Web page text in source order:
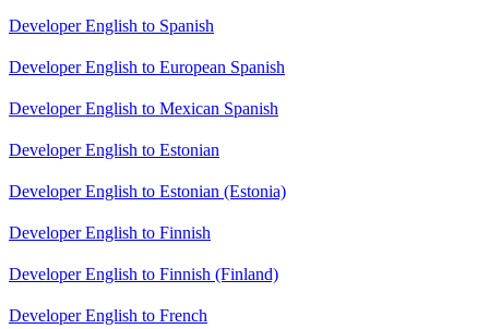
Developer English to Spanish
Developer English to European Spanish
Developer English to Mexican Spanish
Developer English to Estonian
Developer English to Estonian (Estonia)
Developer English to Finnish
Developer English to Finnish (Finland)
Developer English to French